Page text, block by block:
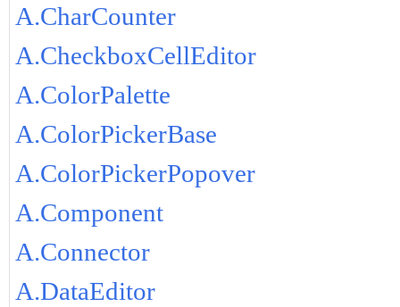
A.CharCounter
A.CheckboxCellEditor
A.ColorPalette
A.ColorPickerBase
A.ColorPickerPopover
A.Component
A.Connector
A.DataEditor